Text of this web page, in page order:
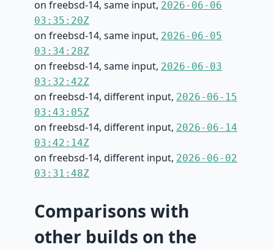
on freebsd-14, same input, 2026-06-06
03:35:20Z
on freebsd-14, same input, 2026-06-05
03:34:28Z
on freebsd-14, same input, 2026-06-03
03:32:42Z
on freebsd-14, different input, 2026-06-15
03:43:05Z
on freebsd-14, different input, 2026-06-14
03:42:14Z
on freebsd-14, different input, 2026-06-02
03:31:48Z
Comparisons with
other builds on the